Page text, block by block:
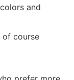
and
of course